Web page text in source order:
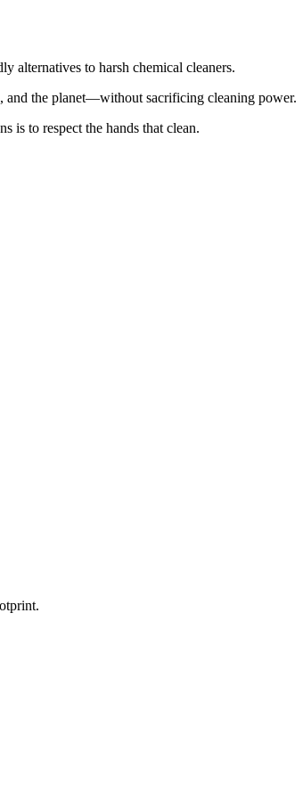
alternatives to harsh chemical cleaners.
and the planet—without sacrificing cleaning power.
is to respect the hands that clean.